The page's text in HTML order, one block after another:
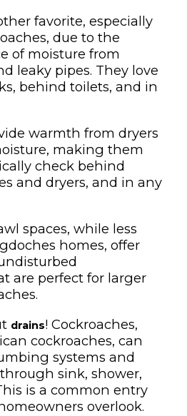
favorite, especially
due to the
of moisture from
leaky pipes. They love
behind toilets, and in
warmth from dryers
making them
check behind
and dryers, and in any
spaces, while less
homes, offer
are perfect for larger
drains! Cockroaches,
cockroaches, can
systems and
sink, shower,
is a common entry
overlook.